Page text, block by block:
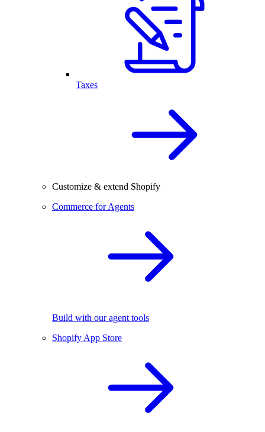
Taxes
Customize & extend Shopify
Commerce for Agents
Build with our agent tools
Shopify App Store